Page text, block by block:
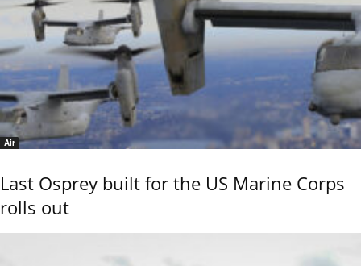
Air
Last Osprey built for the US Marine Corps
rolls out